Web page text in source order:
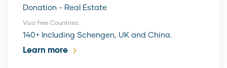
Donation - Real Estate
Visa free Countries:
140+ Including Schengen, UK and China.
Learn more